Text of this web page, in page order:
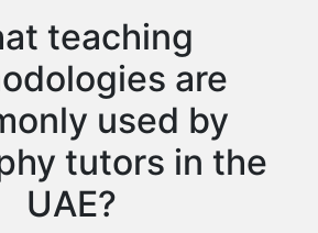
teaching
are
used by
tutors in the
UAE?